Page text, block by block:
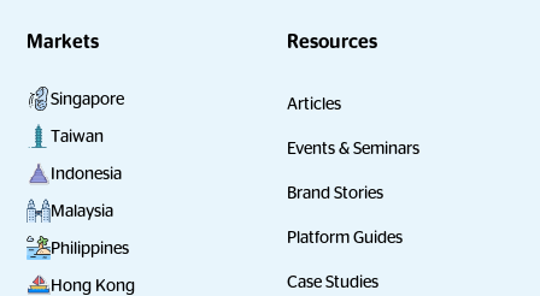
Markets
Singapore
Taiwan
Indonesia
Malaysia
Philippines
Hong Kong
Resources
Articles
Events & Seminars
Brand Stories
Platform Guides
Case Studies